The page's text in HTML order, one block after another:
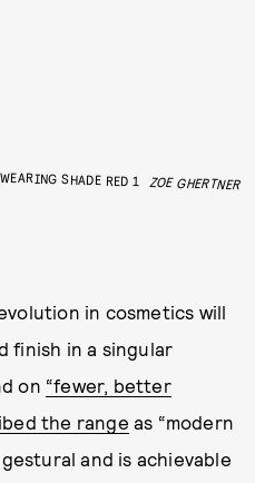
WEARING SHADE RED 1 ZOE GHERTNER
in cosmetics will
finish in a singular
on “fewer, better
the range as “modern
and is achievable